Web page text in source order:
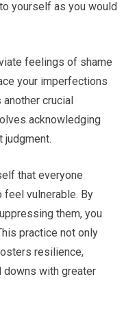
yourself as you would
feelings of shame
your imperfections
crucial
acknowledging
judgment.
that everyone
feel vulnerable. By
them, you
practice not only
resilience,
downs with greater